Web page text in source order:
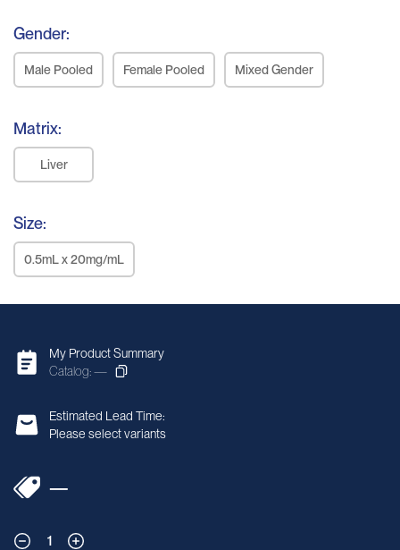
Gender:
Male Pooled Female Pooled Mixed Gender
Matrix:
Liver
Size:
0.5mL x 20mg/mL
My Product Summary
Catalog: —
Estimated Lead Time:
Please select variants
—
1